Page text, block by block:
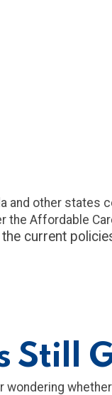
and other
Affordable
current
Still
wondering